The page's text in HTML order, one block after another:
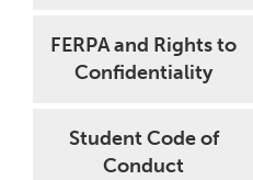
FERPA and Rights to
Confidentiality
Student Code of
Conduct